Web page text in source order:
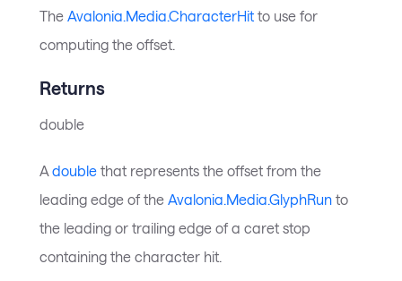
The Avalonia.Media.CharacterHit to use for
computing the offset.
Returns
double
A double that represents the offset from the
leading edge of the Avalonia.Media.GlyphRun to
the leading or trailing edge of a caret stop
containing the character hit.